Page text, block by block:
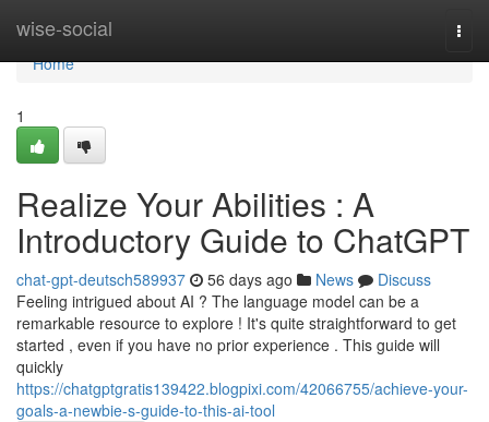
wise-social
Home
Home
1
Realize Your Abilities : A
Introductory Guide to ChatGPT
chat-gpt-deutsch589937 56 days ago News
Discuss
Feeling intrigued about AI ? The language model can be a
remarkable resource to explore ! It's quite straightforward to get
started , even if you have no prior experience . This guide will
quickly
https://chatgptgratis139422.blogpixi.com/42066755/achieve-your-
goals-a-newbie-s-guide-to-this-ai-tool